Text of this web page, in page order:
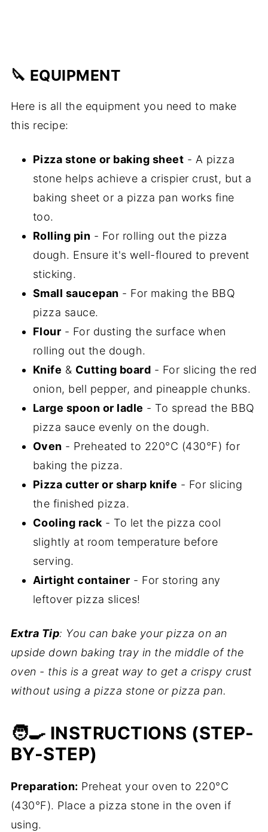
🔪 EQUIPMENT
Here is all the equipment you need to make
this recipe:
Pizza stone or baking sheet - A pizza
stone helps achieve a crispier crust, but a
baking sheet or a pizza pan works fine
too.
Rolling pin - For rolling out the pizza
dough. Ensure it's well-floured to prevent
sticking.
Small saucepan - For making the BBQ
pizza sauce.
Flour - For dusting the surface when
rolling out the dough.
Knife & Cutting board - For slicing the red
onion, bell pepper, and pineapple chunks.
Large spoon or ladle - To spread the BBQ
pizza sauce evenly on the dough.
Oven - Preheated to 220°C (430°F) for
baking the pizza.
Pizza cutter or sharp knife - For slicing
the finished pizza.
Cooling rack- To let the pizza cool
slightly at room temperature before
serving.
Airtight container - For storing any
leftover pizza slices!
Extra Tip: You can bake your pizza on an
upside down baking tray in the middle of the
oven - this is a great way to get a crispy crust
without using a pizza stone or pizza pan.
🧑‍🍳 INSTRUCTIONS (STEP-
BY-STEP)
Preparation: Preheat your oven to 220°C
(430°F). Place a pizza stone in the oven if
using.